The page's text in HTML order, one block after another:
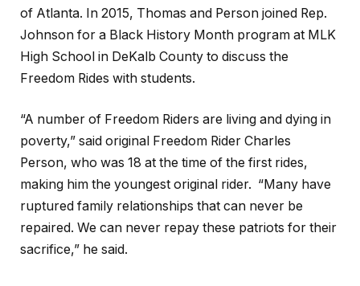
of Atlanta. In 2015, Thomas and Person joined Rep.
Johnson for a Black History Month program at MLK
High School in DeKalb County to discuss the
Freedom Rides with students.
“A number of Freedom Riders are living and dying in
poverty,” said original Freedom Rider Charles
Person, who was 18 at the time of the first rides,
making him the youngest original rider. “Many have
ruptured family relationships that can never be
repaired. We can never repay these patriots for their
sacrifice,” he said.